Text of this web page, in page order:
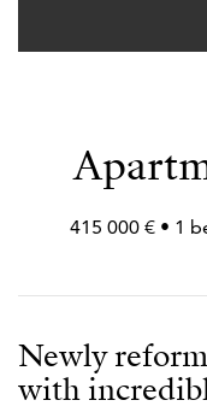
415 000 € • 1
Newly
with